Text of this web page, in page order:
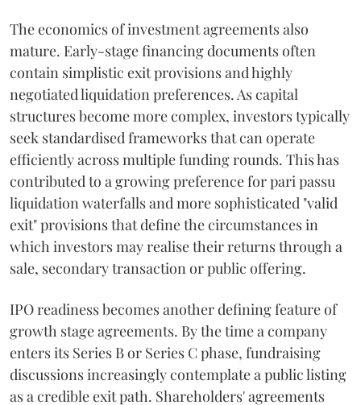
The economics of investment agreements also
mature. Early-stage financing documents often
contain simplistic exit provisions and highly
negotiated liquidation preferences. As capital
structures become more complex, investors typically
seek standardised frameworks that can operate
efficiently across multiple funding rounds. This has
contributed to a growing preference for pari passu
liquidation waterfalls and more sophisticated "valid
exit" provisions that define the circumstances in
which investors may realise their returns through a
sale, secondary transaction or public offering.
IPO readiness becomes another defining feature of
growth stage agreements. By the time a company
enters its Series B or Series C phase, fundraising
discussions increasingly contemplate a public listing
as a credible exit path. Shareholders' agreements